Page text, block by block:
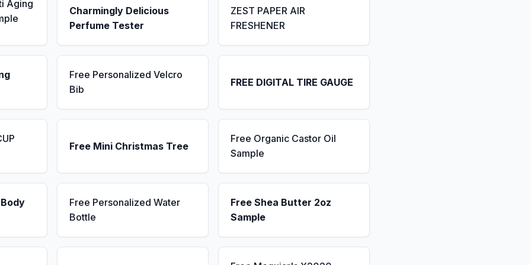
Aging
Charmingly Delicious
Perfume Tester
ZEST PAPER AIR
FRESHENER
Free Personalized Velcro
Bib
FREE DIGITAL TIRE GAUGE
Free Mini Christmas Tree
Free Organic Castor Oil
Sample
Free Personalized Water
Bottle
Free Shea Butter 2oz
Sample